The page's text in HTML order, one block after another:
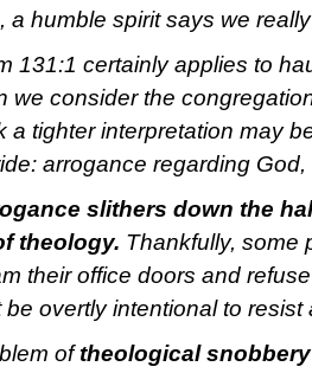
a humble spirit says we really
131:1 certainly applies to
we consider the
a tighter interpretation may
arrogance regarding
slithers down the
theology. Thankfully, some
their office doors and
overtly intentional to
oftheological snobbery